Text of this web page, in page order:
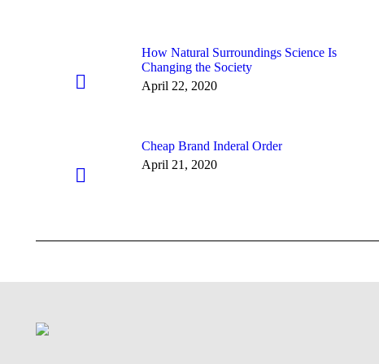
How Natural Surroundings Science Is
Changing the Society
April 22, 2020
Cheap Brand Inderal Order
April 21, 2020